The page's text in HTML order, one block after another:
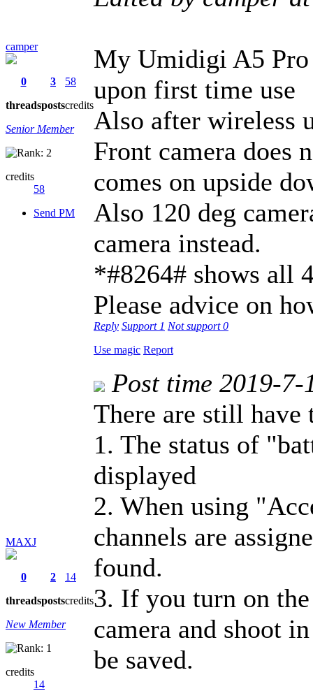
camper
0
threads
3
posts
58
credits
Senior Member
credits
58
Send PM
My Umidigi A5 Pro
upon first time use
Also after wireless
Front camera does
comes on upside
Also 120 deg
camera instead.
*#8264# shows all
Please advice on
Reply Support 1 Not support0
Use magic Report
MAXJ
0
threads
2
posts
14
credits
New Member
credits
14
Post time 2019-
There are still have
1. The status of
displayed
2. When using
channels are
found.
3. If you turn on
camera and shoot
be saved.